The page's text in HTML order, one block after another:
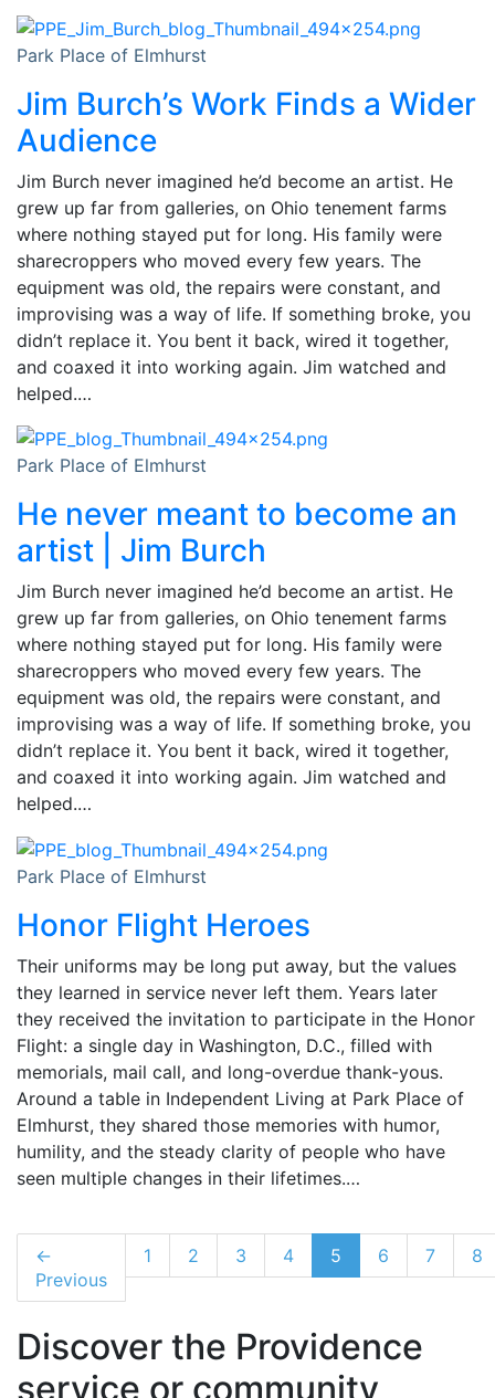
Park Place of Elmhurst
Jim Burch’s Work Finds a Wider
Audience
Jim Burch never imagined he’d become an artist. He
grew up far from galleries, on Ohio tenement farms
where nothing stayed put for long. His family were
sharecroppers who moved every few years. The
equipment was old, the repairs were constant, and
improvising was a way of life. If something broke, you
didn’t replace it. You bent it back, wired it together,
and coaxed it into working again. Jim watched and
helped.…
Park Place of Elmhurst
He never meant to become an
artist | Jim Burch
Jim Burch never imagined he’d become an artist. He
grew up far from galleries, on Ohio tenement farms
where nothing stayed put for long. His family were
sharecroppers who moved every few years. The
equipment was old, the repairs were constant, and
improvising was a way of life. If something broke, you
didn’t replace it. You bent it back, wired it together,
and coaxed it into working again. Jim watched and
helped.…
Park Place of Elmhurst
Honor Flight Heroes
Their uniforms may be long put away, but the values
they learned in service never left them. Years later
they received the invitation to participate in the Honor
Flight: a single day in Washington, D.C., filled with
memorials, mail call, and long-overdue thank-yous.
Around a table in Independent Living at Park Place of
Elmhurst, they shared those memories with humor,
humility, and the steady clarity of people who have
seen multiple changes in their lifetimes.…
←
Previous
1 2 3 4 5 6 7 8
Discover the Providence
service or community